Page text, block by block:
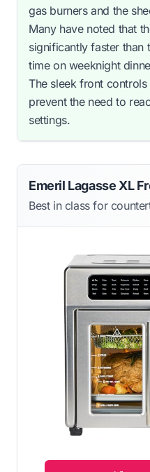
gas burners and the
Many have noted that
significantly faster than
time on weeknight
The sleek front
prevent the need to
settings.
Emeril Lagasse XL
Best in class for